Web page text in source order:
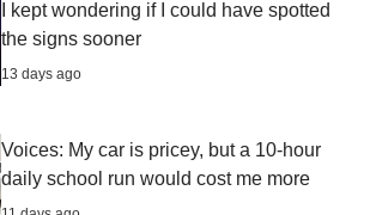
I kept wondering if I could have spotted
the signs sooner
13 days ago
Voices: My car is pricey, but a 10-hour
daily school run would cost me more